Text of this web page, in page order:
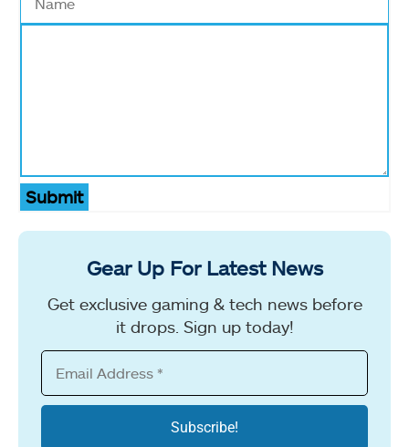
Submit
Gear Up For Latest News
Get exclusive gaming & tech news before
it drops. Sign up today!